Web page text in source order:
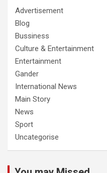
Advertisement
Blog
Bussiness
Culture & Entertainment
Entertainment
Gander
International News
Main Story
News
Sport
Uncategorise